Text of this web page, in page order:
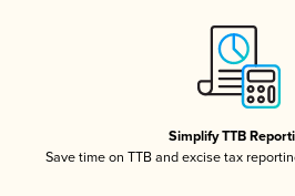
Simplify TTB
Save time on TTB and excise tax